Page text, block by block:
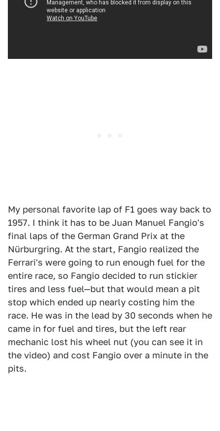
My personal favorite lap of F1 goes way back to
1957. I think it has to be Juan Manuel Fangio's
final laps of the German Grand Prix at the
Nürburgring. At the start, Fangio realized the
Ferrari's were going to run enough fuel for the
entire race, so Fangio decided to run stickier
tires and less fuel—but that would mean a pit
stop which ended up nearly costing him the
race. He was in the lead by 30 seconds when he
came in for fuel and tires, but the left rear
mechanic lost his wheel nut (you can see it in
the video) and cost Fangio over a minute in the
pits.